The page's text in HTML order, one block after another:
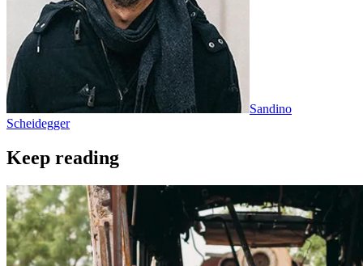
Sandino
Scheidegger
Keep reading